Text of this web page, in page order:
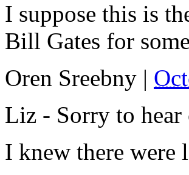
I suppose this is
Bill Gates for
Oren Sreebny |
Liz - Sorry to
I knew there were